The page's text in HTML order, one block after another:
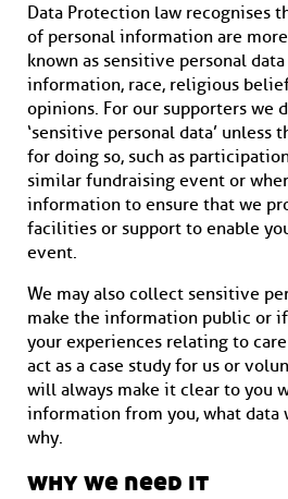
Data Protection law recognises
of personal information are
known as sensitive personal
information, race, religious
opinions. For our supporters we
‘sensitive personal data’ unless
for doing so, such as
similar fundraising event or
information to ensure that we
facilities or support to enable
event.
We may also collect sensitive
make the information public or
your experiences relating to
act as a case study for us or
will always make it clear to you
information from you, what data
why.
why we need it